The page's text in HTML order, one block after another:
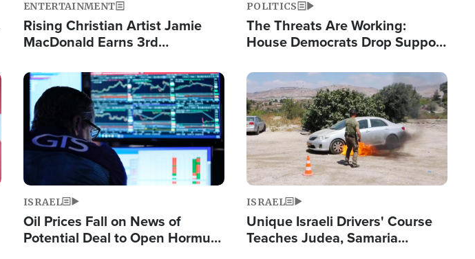
ENTERTAINMENT
Rising Christian Artist Jamie
MacDonald Earns 3rd
Single This Year
POLITICS
The Threats Are Working:
House Democrats Drop Support
Image
ISRAEL
Oil Prices Fall on News of
Potential Deal to Open Hormuz,
Image
ISRAEL
Unique Israeli Drivers' Course
Teaches Judea, Samaria